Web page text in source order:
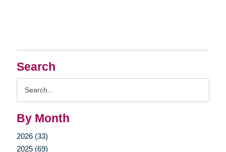
Search
By Month
2026 (33)
2025 (69)